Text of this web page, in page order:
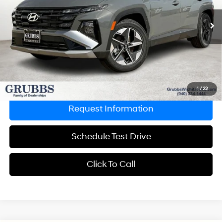
1/22
12,756 mi Ext. Int.
8-Speed Automatic with
SHIFTRONIC
Less
Retail Price:
$34,995
Documentation Fee:
$225
Grubbs Price
$28,333
Savings
Explore Payments
Request Information
Schedule Test Drive
Click To Call